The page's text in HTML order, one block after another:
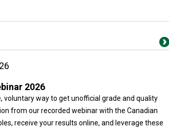
2026
way to get unofficial grade and quality
from our recorded webinar with the Canadian
receive your results online, and leverage these